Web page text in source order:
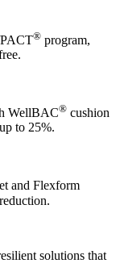
® program,
WellBAC® cushion
to 25%.
and Flexform
solutions that